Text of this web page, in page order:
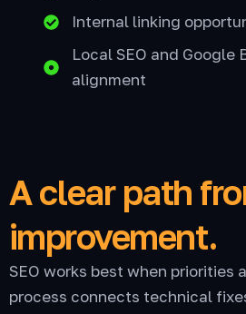
Internal linking
Local SEO and Google
alignment
A clear path
improvement.
SEO works best when priorities
process connects technical